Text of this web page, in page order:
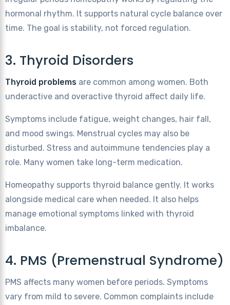
hormonal rhythm. It supports natural cycle balance over
time. The goal is stability, not forced regulation.
3. Thyroid Disorders
Thyroid problems are common among women. Both
underactive and overactive thyroid affect daily life.
Symptoms include fatigue, weight changes, hair fall,
and mood swings. Menstrual cycles may also be
disturbed. Stress and autoimmune tendencies play a
role. Many women take long-term medication.
Homeopathy supports thyroid balance gently. It works
alongside medical care when needed. It also helps
manage emotional symptoms linked with thyroid
imbalance.
4. PMS (Premenstrual Syndrome)
PMS affects many women before periods. Symptoms
vary from mild to severe. Common complaints include